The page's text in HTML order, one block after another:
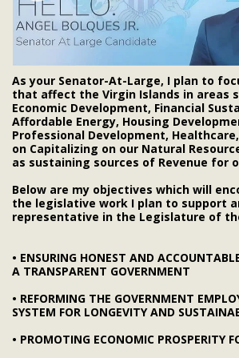
As your Senator-At-Large, I plan to
that affect the Virgin Islands in areas
Economic Development, Financial
Affordable Energy, Housing
Professional Development,
on Capitalizing on our Natural
as sustaining sources of Revenue for
Below are my objectives which will
the legislative work I plan to support
representative in the Legislature of
• ENSURING HONEST AND
A TRANSPARENT GOVERNMENT
• REFORMING THE GOVERNMENT
SYSTEM FOR LONGEVITY AND
• PROMOTING ECONOMIC PROSPERITY